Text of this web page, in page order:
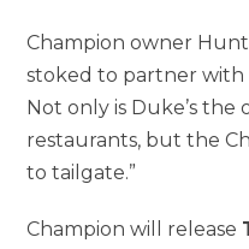
Champion owner
stoked to partner with
Not only is Duke’s
restaurants, but the
to tailgate.”
Champion will release